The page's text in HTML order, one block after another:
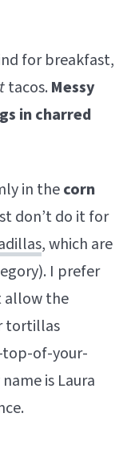
for breakfast,
tacos. Messy
in charred
in thecorn
don’t do it for
, which are
I prefer
allow the
tortillas
top-of-your-
is Laura